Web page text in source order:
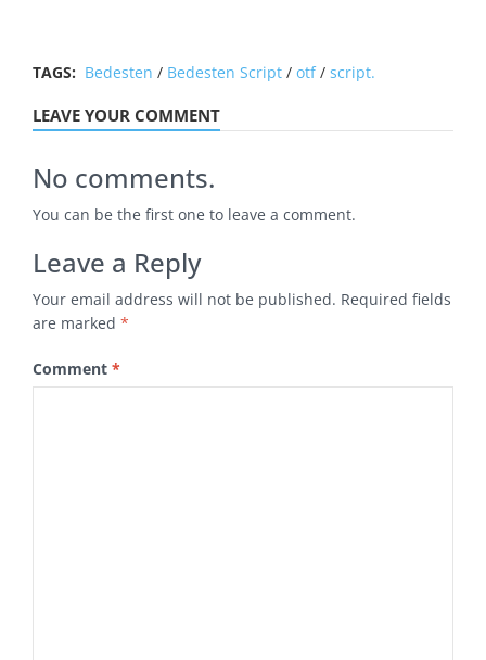
TAGS: Bedesten / Bedesten Script / otf/ script.
LEAVE YOUR COMMENT
No comments.
You can be the first one to leave a comment.
Leave a Reply
Your email address will not be published. Required fields
are marked *
Comment *